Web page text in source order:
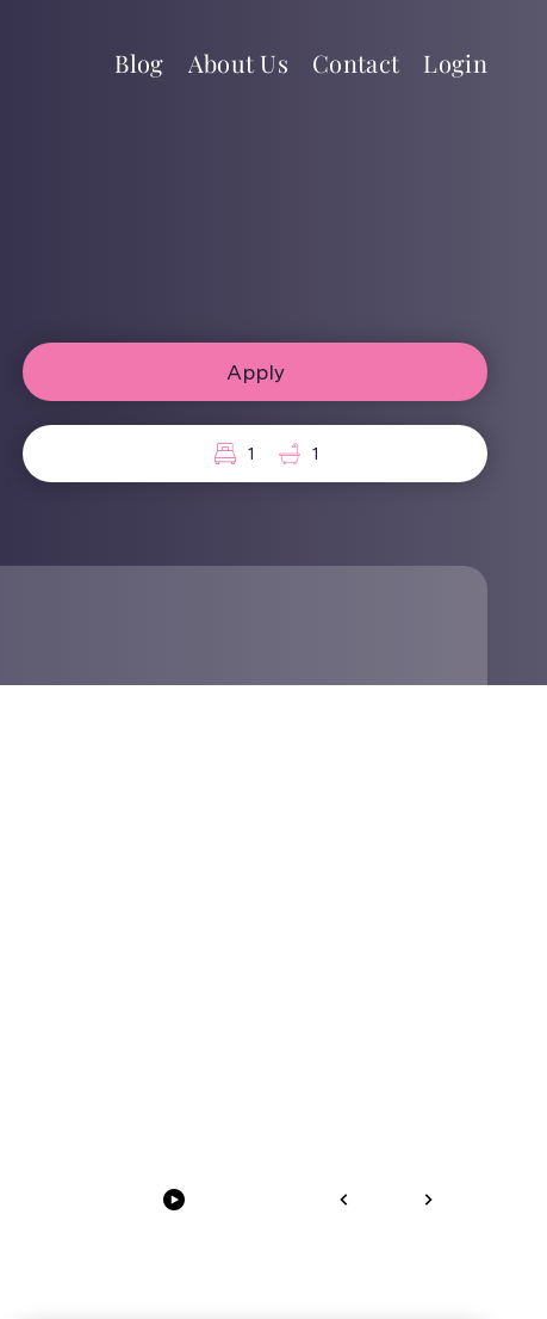
Blog About Us Contact Login
Apply
1 1